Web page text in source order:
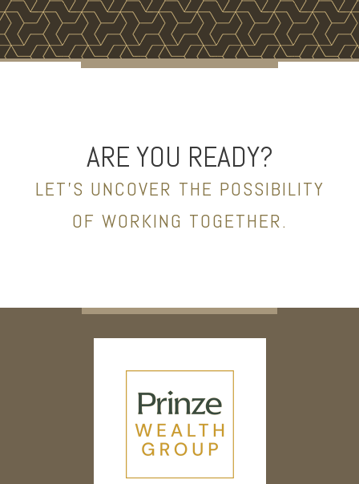
ARE YOU READY?
LET’S UNCOVER THE POSSIBILITY
OF WORKING TOGETHER.